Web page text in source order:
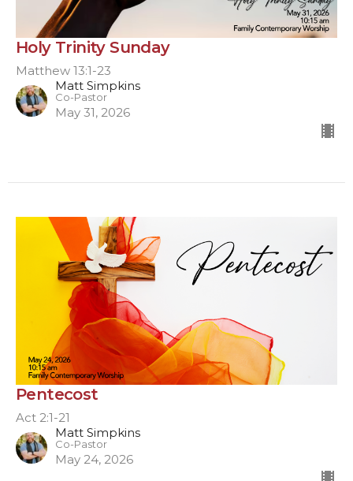
Holy Trinity Sunday
Matthew 13:1-23
Matt Simpkins
Co-Pastor
May 31, 2026
Pentecost
Act 2:1-21
Matt Simpkins
Co-Pastor
May 24, 2026